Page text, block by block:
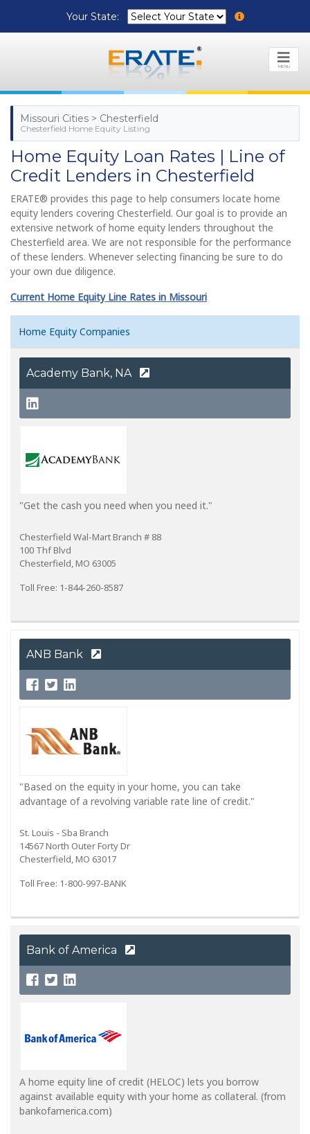
Your State:
MENU
Missouri Cities > Chesterfield
Chesterfield Home Equity Listing
Home Equity Loan Rates | Line of
Credit Lenders in Chesterfield
ERATE® provides this page to help consumers locate home
equity lenders covering Chesterfield. Our goal is to provide an
extensive network of home equity lenders throughout the
Chesterfield area. We are not responsible for the performance
of these lenders. Whenever selecting financing be sure to do
your own due diligence.
Current Home Equity Line Rates in Missouri
Home Equity Companies
Academy Bank, NA
"Get the cash you need when you need it."
Chesterfield Wal-Mart Branch # 88
100 Thf Blvd
Chesterfield, MO 63005
Toll Free: 1-844-260-8587
ANB Bank
"Based on the equity in your home, you can take
advantage of a revolving variable rate line of credit."
St. Louis - Sba Branch
14567 North Outer Forty Dr
Chesterfield, MO 63017
Toll Free: 1-800-997-BANK
Bank of America
A home equity line of credit (HELOC) lets you borrow
against available equity with your home as collateral. (from
bankofamerica.com)